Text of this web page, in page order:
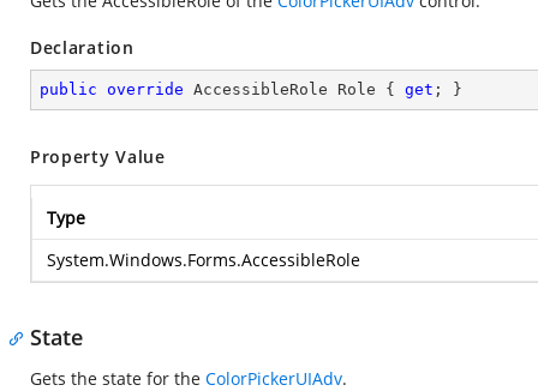
Declaration
public override AccessibleRole Role { get ; }
Property Value
Type
System.Windows.Forms.AccessibleRole
State
Gets the state for the ColorPickerUIAdv.